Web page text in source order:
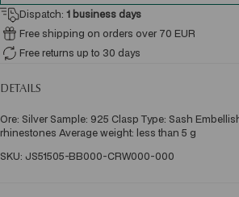
Dispatch: 1 business days
Free shipping on orders over 70 EUR
Free returns up to 30 days
DETAILS
Ore: Silver Sample: 925 Clasp Type: Sash
rhinestones Average weight: less than 5 g
SKU: JS51505-BB000-CRW000-000